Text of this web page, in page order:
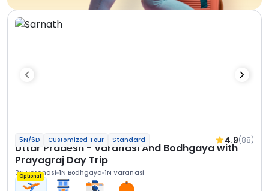
5N/6D Customized Tour Standard 4.9(88)
Uttar Pradesh - Varanasi And Bodhgaya with
Prayagraj Day Trip
3N Varanasi 1N Bodhgaya 1N Varanasi
Optional